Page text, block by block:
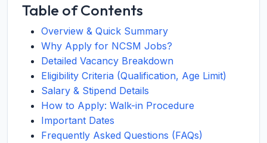
Table of Contents
Overview & Quick Summary
Why Apply for NCSM Jobs?
Detailed Vacancy Breakdown
Eligibility Criteria (Qualification, Age Limit)
Salary & Stipend Details
How to Apply: Walk-in Procedure
Important Dates
Frequently Asked Questions (FAQs)